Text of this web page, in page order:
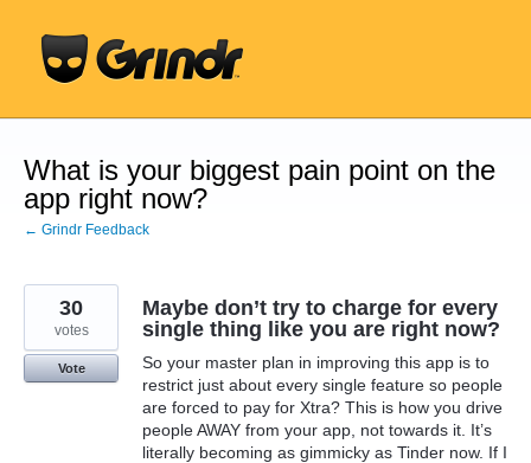
content
What is your biggest pain point on the
app right now?
← Grindr Feedback
Maybe don’t try to charge for every
single thing like you are right now?
So your master plan in improving this app is to
restrict just about every single feature so people
are forced to pay for Xtra? This is how you drive
people AWAY from your app, not towards it. It’s
literally becoming as gimmicky as Tinder now. If I
30
votes
Vote